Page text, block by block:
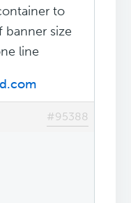
to
banner size
line
#95388